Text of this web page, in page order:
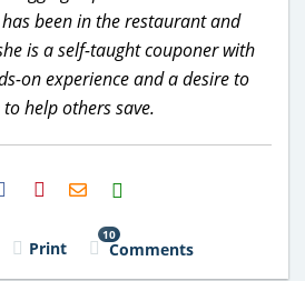
been in the restaurant and
is a self-taught couponer with
on experience and a desire to
help others save.
H2S
Email
Print
10
Comments